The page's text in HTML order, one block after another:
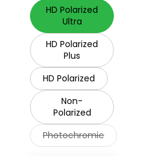
HD Polarized
Ultra
HD Polarized
Plus
HD Polarized
Non-
Polarized
Photochromic